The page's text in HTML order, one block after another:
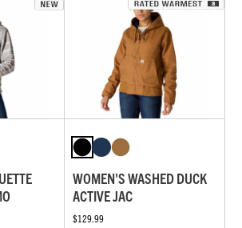
WOMEN'S WASHED DUCK
ACTIVE JAC
$129.99